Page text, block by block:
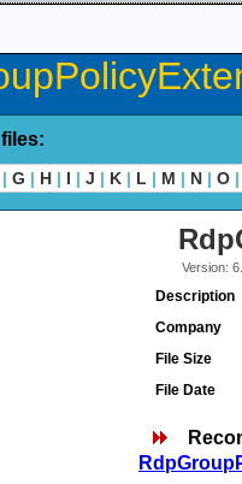
| G | H | I | J | K | L | M | N | O |
Version:
Description
Company
File Size
File Date